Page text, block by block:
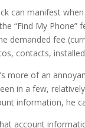
can manifest
“Find My Phone”
demanded fee
contacts,
more of an
in a few,
information, he
account